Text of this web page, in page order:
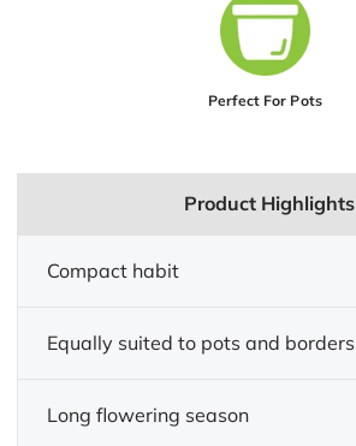
Perfect For Pots
Product Highlights
Compact habit
Equally suited to pots and borders
Long flowering season